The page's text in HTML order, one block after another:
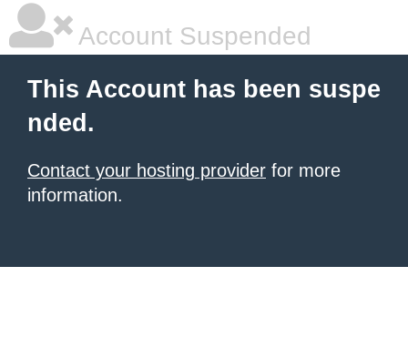
Account Suspended
This Account has been suspe
nded.
Contact your hosting provider for more
information.